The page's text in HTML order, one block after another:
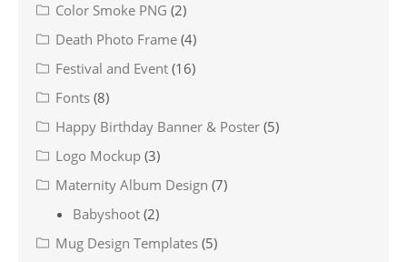
Color Smoke PNG (2)
Death Photo Frame (4)
Festival and Event (16)
Fonts (8)
Happy Birthday Banner & Poster (5)
Logo Mockup (3)
Maternity Album Design (7)
Babyshoot (2)
Mug Design Templates (5)